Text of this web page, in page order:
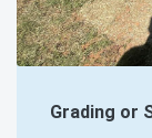
Grading or